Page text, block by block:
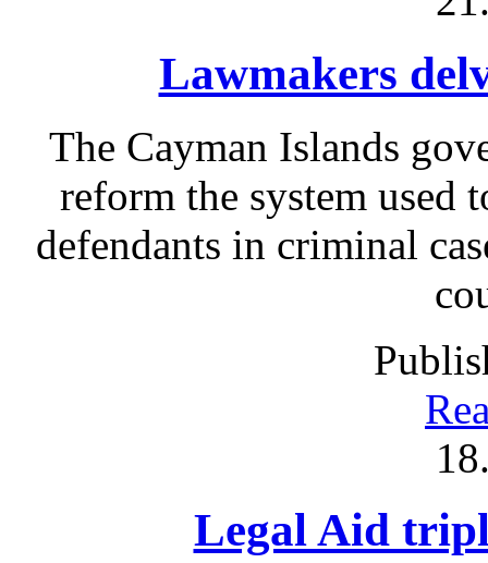
Lawmakers
The Cayman Islands
reform the system used
defendants in criminal
Legal Aid